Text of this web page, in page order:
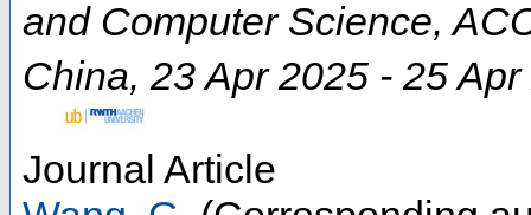
and Computer Science,
China, 23 Apr 2025 - 25
Journal Article